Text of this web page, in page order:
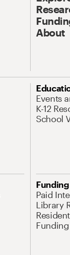
About
Events
K-12
School
Paid
Library